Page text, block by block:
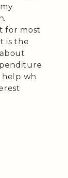
for most
is the
help wh